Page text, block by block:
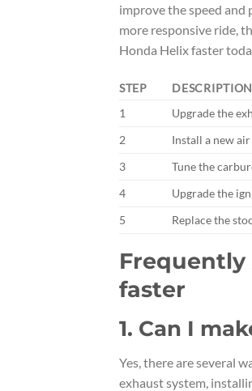
improve the speed and
more responsive ride,
Honda Helix faster
STEP
DESCRIPTION
1
Upgrade the
2
Install a new
3
Tune the
4
Upgrade the
5
Replace the
Frequently
faster
1. Can I
Yes, there are several
exhaust system,